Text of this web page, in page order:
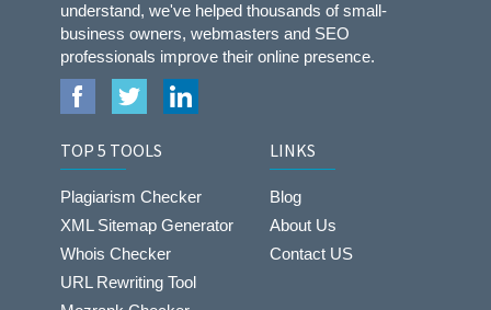
understand, we've helped thousands of small-
business owners, webmasters and SEO
professionals improve their online presence.
TOP 5 TOOLS
Plagiarism Checker
XML Sitemap Generator
Whois Checker
URL Rewriting Tool
LINKS
Blog
About Us
Contact US